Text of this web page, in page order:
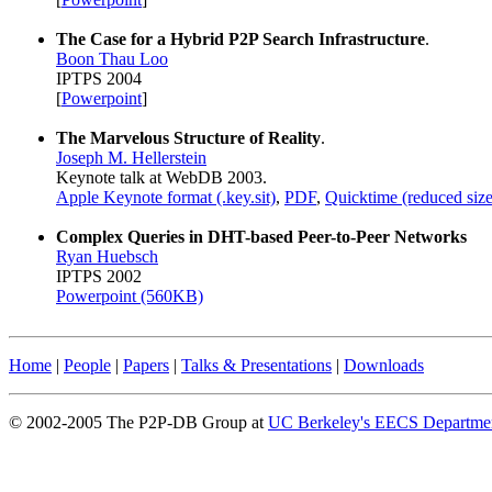
The Case for a Hybrid P2P Search Infrastructure.
Boon Thau Loo
IPTPS 2004
[Powerpoint]
The Marvelous Structure of Reality.
Joseph M. Hellerstein
Keynote talk at WebDB 2003.
Apple Keynote format (.key.sit), PDF, Quicktime (reduced
Complex Queries in DHT-based Peer-to-Peer Networks
Ryan Huebsch
IPTPS 2002
Powerpoint (560KB)
Home | People | Papers | Talks & Presentations | Downloads
© 2002-2005 The P2P-DB Group at UC Berkeley's EECS